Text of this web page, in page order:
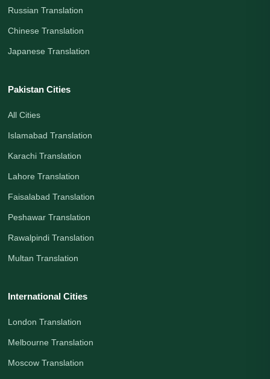
Russian Translation
Chinese Translation
Japanese Translation
Pakistan Cities
All Cities
Islamabad Translation
Karachi Translation
Lahore Translation
Faisalabad Translation
Peshawar Translation
Rawalpindi Translation
Multan Translation
International Cities
London Translation
Melbourne Translation
Moscow Translation